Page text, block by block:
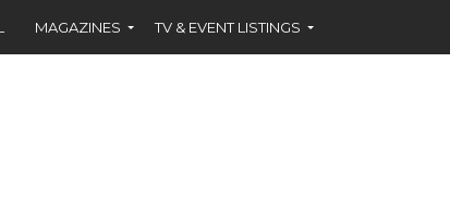
MAGAZINES TV & EVENT LISTINGS